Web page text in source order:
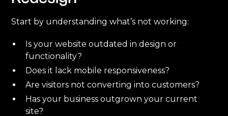
Start by understanding what’s not working:
Is your website outdated in design or
functionality?
Does it lack mobile responsiveness?
Are visitors not converting into customers?
Has your business outgrown your current
site?